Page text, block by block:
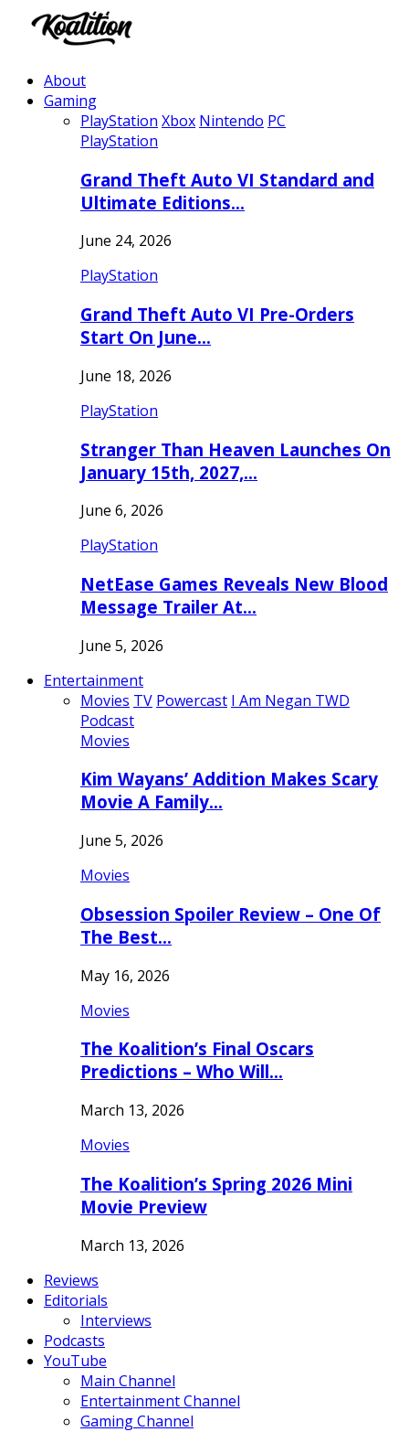
About
Gaming
PlayStation Xbox Nintendo PC
PlayStation
Grand Theft Auto VI Standard and
Ultimate Editions…
June 24, 2026
PlayStation
Grand Theft Auto VI Pre-Orders
Start On June…
June 18, 2026
PlayStation
Stranger Than Heaven Launches On
January 15th, 2027,…
June 6, 2026
PlayStation
NetEase Games Reveals New Blood
Message Trailer At…
June 5, 2026
Entertainment
Movies TV Powercast I Am Negan TWD
Podcast
Movies
Kim Wayans’ Addition Makes Scary
Movie A Family…
June 5, 2026
Movies
Obsession Spoiler Review – One Of
The Best…
May 16, 2026
Movies
The Koalition’s Final Oscars
Predictions – Who Will…
March 13, 2026
Movies
The Koalition’s Spring 2026 Mini
Movie Preview
March 13, 2026
Reviews
Editorials
Interviews
Podcasts
YouTube
Main Channel
Entertainment Channel
Gaming Channel